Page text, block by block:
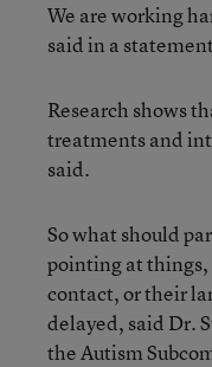
We are working
said in a
Research shows
treatments and
said.
So what should
pointing at things,
contact, or their
delayed, said Dr.
the Autism